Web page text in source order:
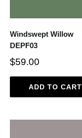
Windswept Willow
DEPF03
$59.00
ADD TO CART